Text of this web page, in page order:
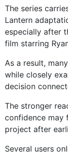
The series
Lantern
especially after
film starring
As a result,
while closely
decision
The stronger
confidence may
project after
Several users